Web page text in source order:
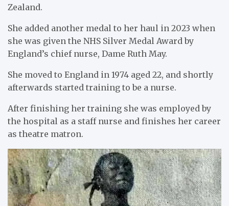
Zealand.
She added another medal to her haul in 2023 when
she was given the NHS Silver Medal Award by
England’s chief nurse, Dame Ruth May.
She moved to England in 1974 aged 22, and shortly
afterwards started training to be a nurse.
After finishing her training she was employed by
the hospital as a staff nurse and finishes her career
as theatre matron.